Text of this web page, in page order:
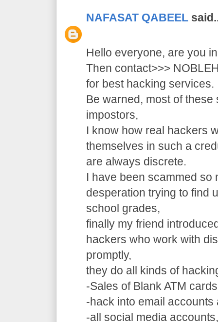
NAFASAT QABEEL
Hello everyone, are you
Then contact>>>
for best hacking services.
Be warned, most of
impostors,
I know how real hackers
themselves in such a
are always discrete.
I have been scammed so
desperation trying to find
school grades,
finally my friend
hackers who work with
promptly,
they do all kinds of
-Sales of Blank ATM
-hack into email
-all social media accounts,